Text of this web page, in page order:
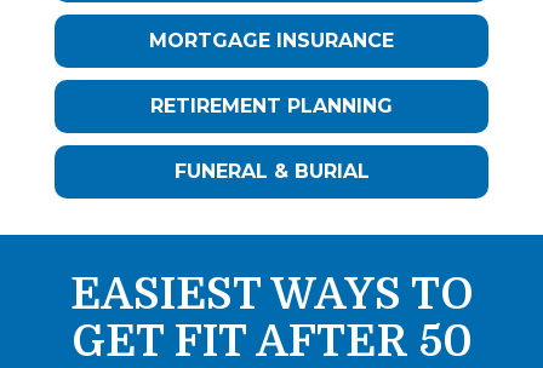
MORTGAGE INSURANCE
RETIREMENT PLANNING
FUNERAL & BURIAL
EASIEST WAYS TO
GET FIT AFTER 50